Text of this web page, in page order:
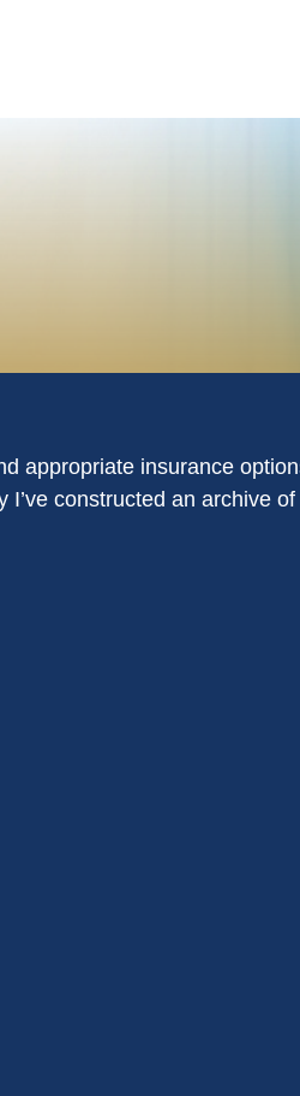
appropriate insurance
constructed an archive